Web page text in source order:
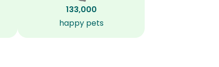
133,000
happy pets